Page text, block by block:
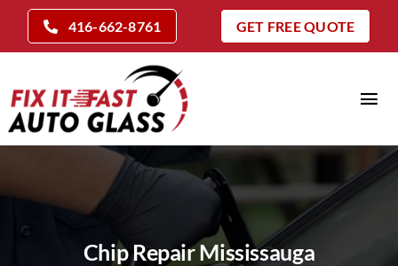
content
416-662-8761 GET FREE QUOTE
Home
Auto Glass Services
Insurance Claims
Chip Repair Mississauga